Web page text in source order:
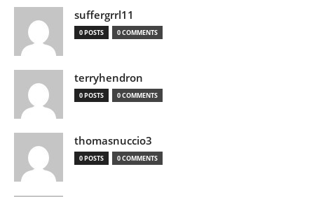
suffergrrl11
0 POSTS 0 COMMENTS
terryhendron
0 POSTS 0 COMMENTS
thomasnuccio3
0 POSTS 0 COMMENTS